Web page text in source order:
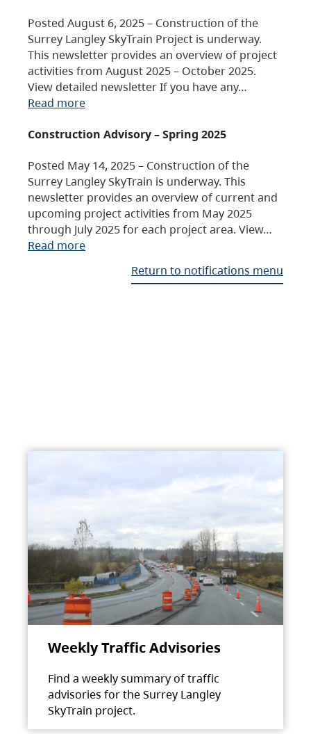
Posted August 6, 2025 – Construction of the
Surrey Langley SkyTrain Project is underway.
This newsletter provides an overview of project
activities from August 2025 – October 2025.
View detailed newsletter If you have any…
Read more
Construction Advisory – Spring 2025
Posted May 14, 2025 – Construction of the
Surrey Langley SkyTrain is underway. This
newsletter provides an overview of current and
upcoming project activities from May 2025
through July 2025 for each project area. View…
Read more
Return to notifications menu
Weekly Traffic Advisories
Find a weekly summary of traffic
advisories for the Surrey Langley
SkyTrain project.